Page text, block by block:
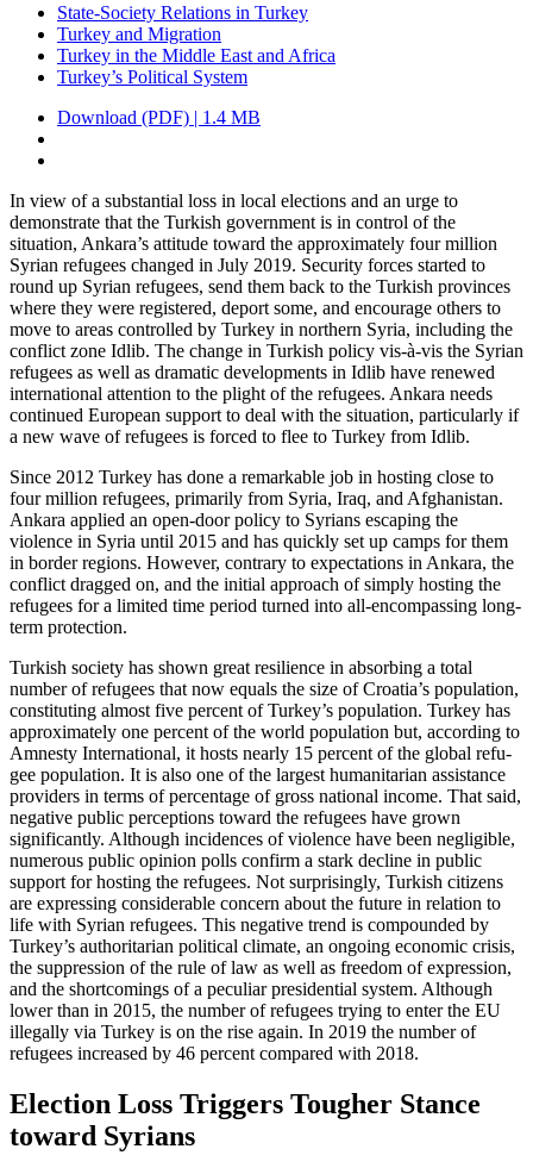
State-Society Relations in Turkey
Turkey and Migration
Turkey in the Middle East and Africa
Turkey’s Political System
Download (PDF) | 1.4 MB
In view of a substantial loss in local elections and an urge to
demonstrate that the Turkish government is in control of the
situation, Ankara’s attitude toward the ap­proximately four million
Syrian refugees changed in July 2019. Security forces started to
round up Syrian refugees, send them back to the Turkish provinces
where they were registered, deport some, and encourage others to
move to areas controlled by Turkey in northern Syria, including the
conflict zone Idlib. The change in Turkish policy vis-à-vis the Syrian
refugees as well as dramatic developments in Idlib have renewed
international attention to the plight of the refugees. Ankara needs
con­tinued European support to deal with the situation, particularly if
a new wave of refugees is forced to flee to Turkey from Idlib.
Since 2012 Turkey has done a remarkable job in hosting close to
four million refu­gees, primarily from Syria, Iraq, and Af­ghani­stan.
Ankara applied an open-door policy to Syrians escaping the
violence in Syria until 2015 and has quickly set up camps for them
in border regions. However, contrary to expectations in Ankara, the
con­flict dragged on, and the initial approach of simply hosting the
refugees for a limited time period turned into all-encompassing long-
term protection.
Turkish society has shown great resilience in absorbing a total
number of refu­gees that now equals the size of Croatia’s population,
constituting almost five percent of Turkey’s population. Turkey has
approxi­mately one percent of the world population but, according to
Amnesty International, it hosts nearly 15 percent of the global refu­
gee population. It is also one of the largest humanitarian assistance
providers in terms of percentage of gross national income. That said,
negative public perceptions toward the refugees have grown
significantly. Although incidences of violence have been negligible,
numerous public opinion polls confirm a stark decline in public
support for hosting the refugees. Not surprisingly, Turkish citizens
are expressing considerable concern about the future in relation to
life with Syrian refugees. This negative trend is compounded by
Turkey’s authoritarian political climate, an ongoing economic crisis,
the suppression of the rule of law as well as freedom of expression,
and the short­comings of a peculiar presidential system. Although
lower than in 2015, the number of refugees trying to enter the EU
illegally via Turkey is on the rise again. In 2019 the number of
refugees increased by 46 percent compared with 2018.
Election Loss Triggers Tougher Stance
toward Syrians